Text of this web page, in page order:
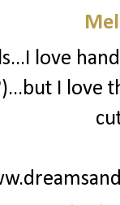
love
I love